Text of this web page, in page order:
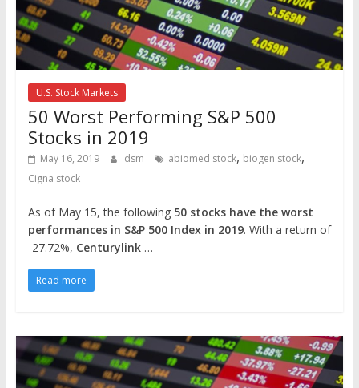
U.S. Stock Markets
50 Worst Performing S&P 500
Stocks in 2019
May 16, 2019 dsm abiomed stock, biogen stock,
Cigna stock
As of May 15, the following 50 stocks have the worst
performances in S&P 500 Index in 2019. With a return of
-27.72%, Centurylink …
Read more